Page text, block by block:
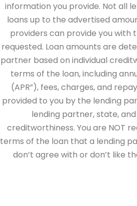
information you provide. Not all
loans up to the advertised
providers can provide you with
requested. Loan amounts are
partner based on individual
terms of the loan, including
(APR”), fees, charges, and
provided to you by the lending
lending partner, state,
creditworthiness. You are NOT
terms of the loan that a lending
don’t agree with or don’t like